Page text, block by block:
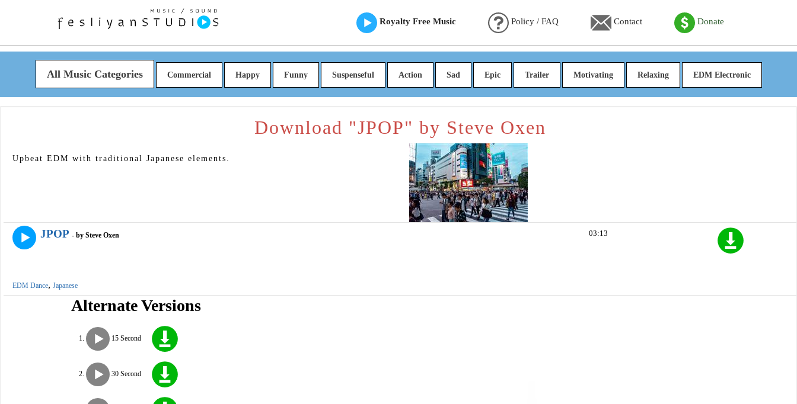
Royalty Free Music Policy / FAQ Contact Donate
All Music Categories Commercial Happy Funny Suspenseful Action Sad Epic Trailer Motivating Relaxing EDM Electronic
Download "JPOP" by Steve Oxen
Upbeat EDM with traditional Japanese elements.
JPOP - by Steve Oxen
EDM Dance, Japanese
03:13
Alternate Versions
15 Second
30 Second